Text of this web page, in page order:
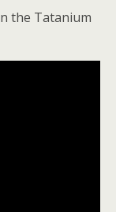
the Tatanium